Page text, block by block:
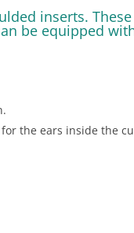
inserts.
be equipped
the ears inside the